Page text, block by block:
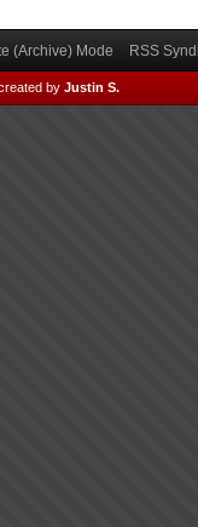
(Archive) Mode RSS
by Justin S.